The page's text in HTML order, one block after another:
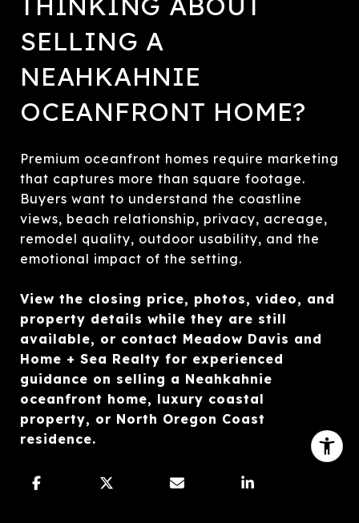
SELLING A
NEAHKAHNIE
OCEANFRONT HOME?
Premium oceanfront homes require marketing
that captures more than square footage.
Buyers want to understand the coastline
views, beach relationship, privacy, acreage,
remodel quality, outdoor usability, and the
emotional impact of the setting.
View the closing price, photos, video, and
property details while they are still
available, or contact Meadow Davis and
Home + Sea Realty for experienced
guidance on selling a Neahkahnie
oceanfront home, luxury coastal
property, or North Oregon Coast
residence.